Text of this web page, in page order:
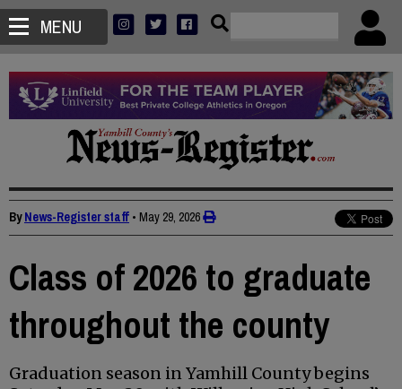
MENU
ByNews-Register staff • May 29, 2026
Class of 2026 to graduate
throughout the county
Graduation season in Yamhill County begins